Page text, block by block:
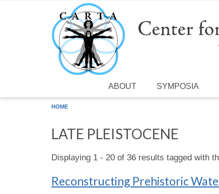
Skip to main content
ABOUT SYMPOSIA
HOME
LATE PLEISTOCENE
Displaying 1 - 20 of 36 results tagged with
Reconstructing Prehistoric